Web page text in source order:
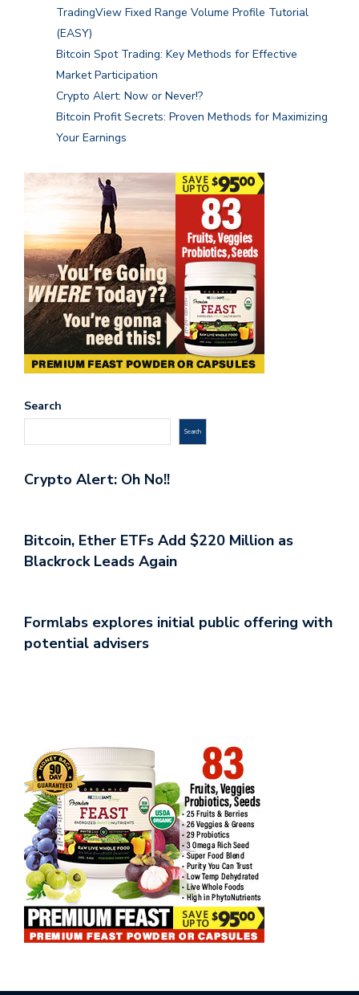
TradingView Fixed Range Volume Profile Tutorial
(EASY)
Bitcoin Spot Trading: Key Methods for Effective
Market Participation
Crypto Alert: Now or Never!?
Bitcoin Profit Secrets: Proven Methods for Maximizing
Your Earnings
Search
Search
Crypto Alert: Oh No!!
Bitcoin, Ether ETFs Add $220 Million as
Blackrock Leads Again
Formlabs explores initial public offering with
potential advisers